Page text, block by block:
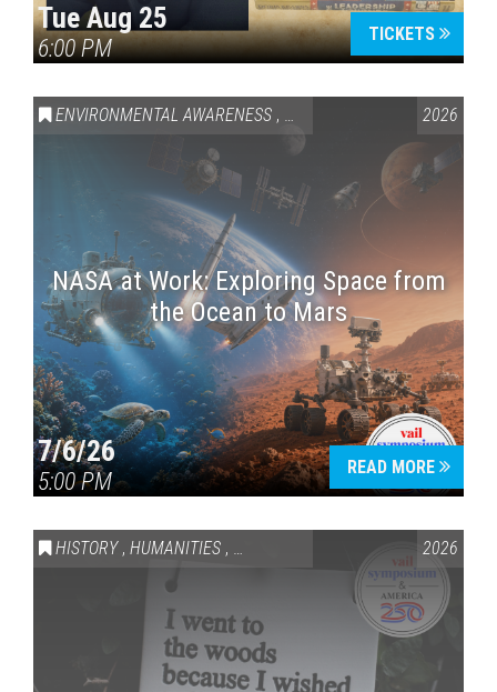
Tue Aug 25
6:00 PM
TICKETS
ENVIRONMENTAL AWARENESS , SCIENCE & TECHNOLOGY
2026
NASA at Work: Exploring Space from
the Ocean to Mars
7/6/26
5:00 PM
READ MORE
HISTORY , HUMANITIES , VAIL SYMPOSIUM & AMERICA 250
2026